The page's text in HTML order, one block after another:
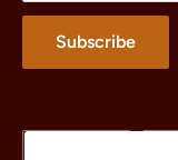
About
Subscribe